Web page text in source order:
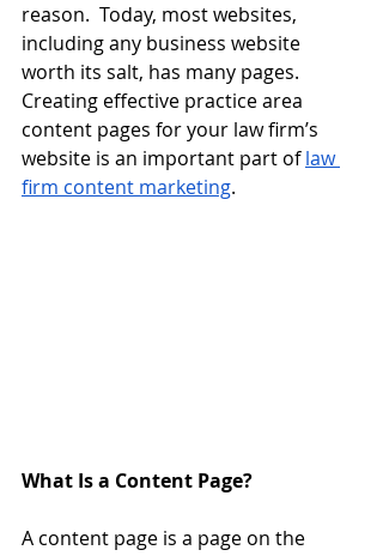
reason.  Today, most websites,
including any business website
worth its salt, has many pages.
Creating effective practice area
content pages for your law firm’s
website is an important part of law
firm content marketing.
What Is a Content Page?
A content page is a page on the